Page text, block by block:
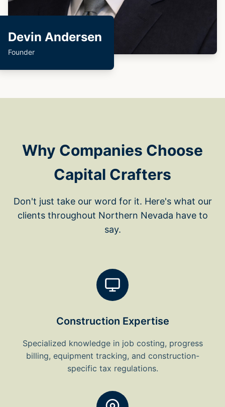
Devin Andersen
Founder
Why Companies Choose
Capital Crafters
Don't just take our word for it. Here's what our
clients throughout Northern Nevada have to
say.
Construction Expertise
Specialized knowledge in job costing, progress
billing, equipment tracking, and construction-
specific tax regulations.